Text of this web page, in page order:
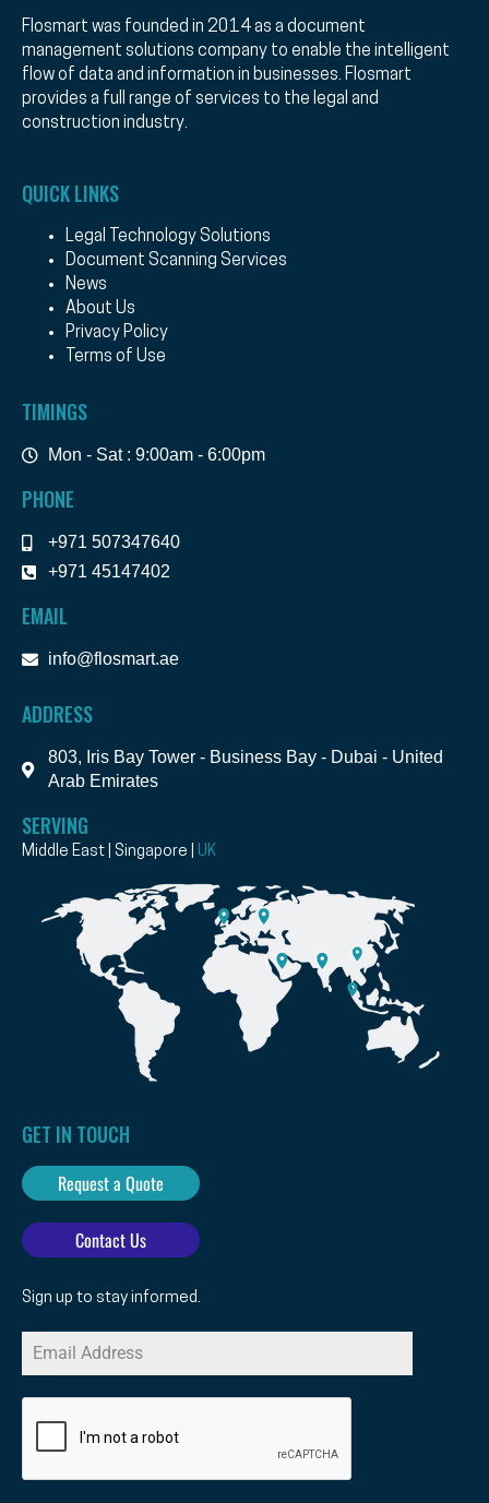
Flosmart was founded in 2014 as a document
management solutions company to enable the intelligent
flow of data and information in businesses. Flosmart
provides a full range of services to the legal and
construction industry.
QUICK LINKS
Legal Technology Solutions
Document Scanning Services
News
About Us
Privacy Policy
Terms of Use
TIMINGS
Mon - Sat : 9:00am - 6:00pm
PHONE
+971 507347640
+971 45147402
EMAIL
info@flosmart.ae
ADDRESS
803, Iris Bay Tower - Business Bay - Dubai - United
Arab Emirates
SERVING
Middle East | Singapore | UK
GET IN TOUCH
Request a Quote
Contact Us
Sign up to stay informed.